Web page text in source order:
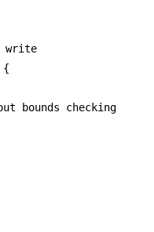
write
{
bounds checking